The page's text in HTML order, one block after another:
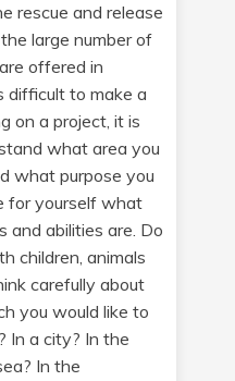
rescue and release
large number of
offered in
difficult to make a
on a project, it is
what area you
what purpose you
for yourself what
and abilities are. Do
children, animals
carefully about
you would like to
In a city? In the
In the